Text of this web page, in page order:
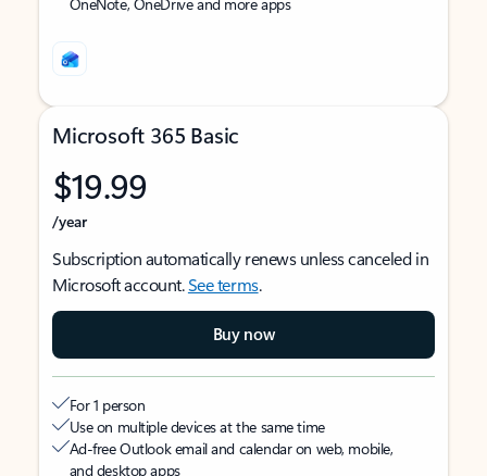
Microsoft 365 Basic
$19.99
/year
Subscription automatically renews unless canceled in
Microsoft account.See terms.
Buy now
For 1 person
Use on multiple devices at the same time
Ad-free Outlook email and calendar on web, mobile,
and desktop apps